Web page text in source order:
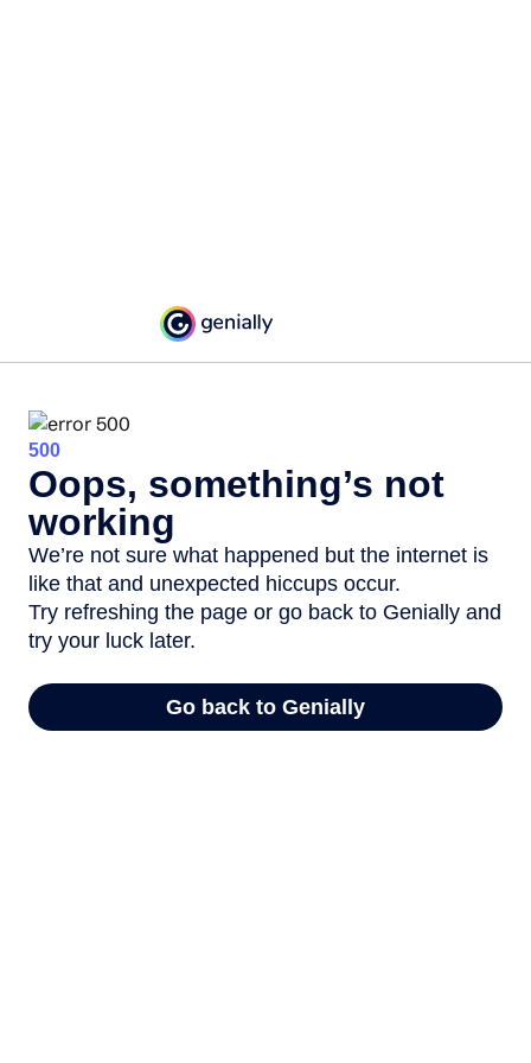
500
Oops, something’s not
working
We’re not sure what happened but the internet is
like that and unexpected hiccups occur.
Try refreshing the page or go back to Genially and
try your luck later.
Go back to Genially